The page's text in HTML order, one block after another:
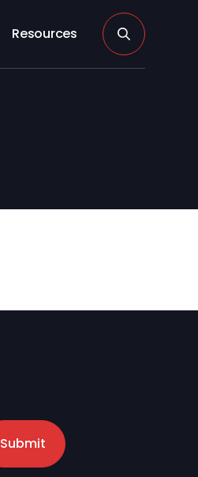
Resources
Submit